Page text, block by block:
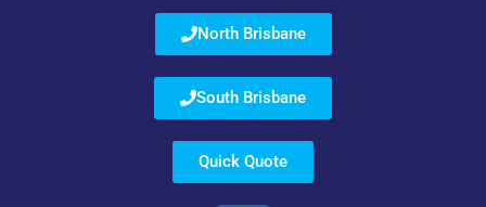
North Brisbane
South Brisbane
Quick Quote